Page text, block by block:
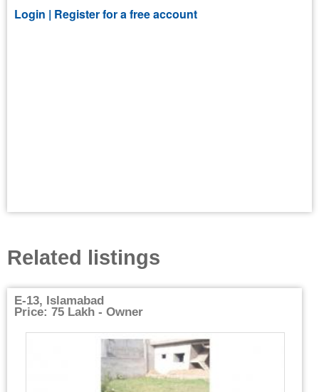
Login | Register for a free account
Related listings
E-13, Islamabad
Price: 75 Lakh - Owner